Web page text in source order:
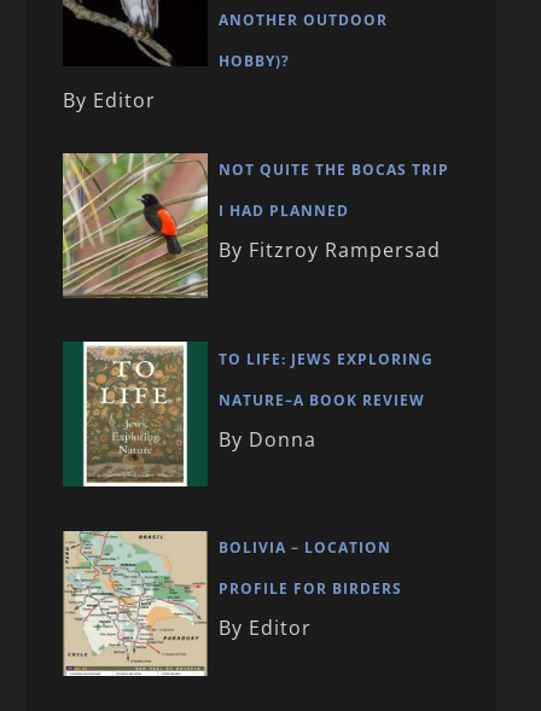
ANOTHER OUTDOOR
HOBBY)?
By Editor
NOT QUITE THE BOCAS TRIP
I HAD PLANNED
By Fitzroy Rampersad
TO LIFE: JEWS EXPLORING
NATURE–A BOOK REVIEW
By Donna
BOLIVIA – LOCATION
PROFILE FOR BIRDERS
By Editor